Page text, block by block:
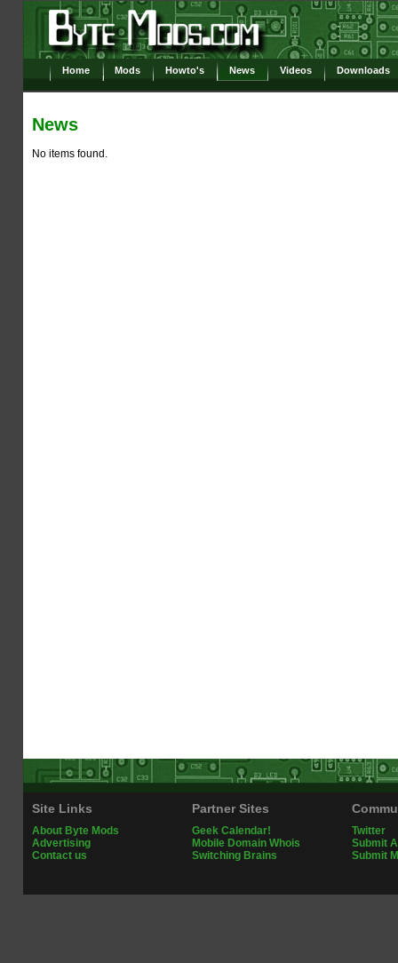
Home Mods Howto's News Videos Downloads
News
No items found.
Site Links
About Byte Mods
Advertising
Contact us
Partner Sites
Geek Calendar!
Mobile Domain Whois
Switching Brains
Twitter
Submit
Submit